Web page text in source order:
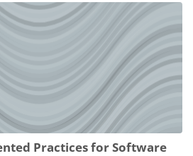
Practices for Software